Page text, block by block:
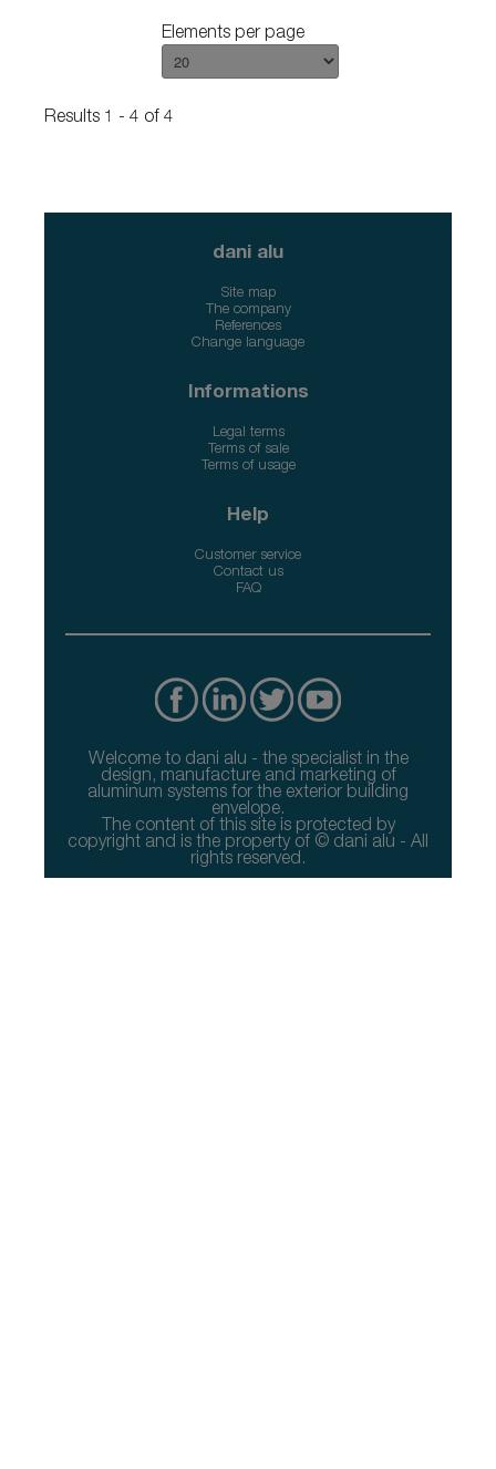
Elements per page
Results 1 - 4 of 4
dani alu
Site map
The company
References
Change language
Informations
Legal terms
Terms of sale
Terms of usage
Help
Customer service
Contact us
FAQ
Welcome to dani alu - the specialist in the
design, manufacture and marketing of
aluminum systems for the exterior building
envelope.
The content of this site is protected by
copyright and is the property of © dani alu - All
rights reserved.